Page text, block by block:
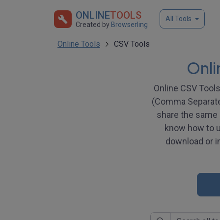
ONLINETOOLS
Created by Browserling
All Tools
Online Tools CSV Tools
Online CSV
(Comma
share the
know how to
download or